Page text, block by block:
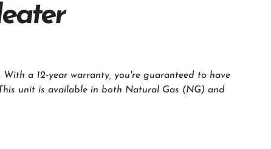
a 12-year warranty, you're guaranteed to have
unit is available in both Natural Gas (NG) and